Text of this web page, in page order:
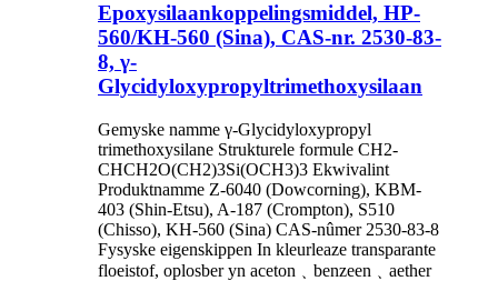
Epoxysilaankoppelingsmiddel, HP-
560/KH-560 (Sina), CAS-nr. 2530-83-
8, γ-
Glycidyloxypropyltrimethoxysilaan
Gemyske namme γ-Glycidyloxypropyl
trimethoxysilane Strukturele formule CH2-
CHCH2O(CH2)3Si(OCH3)3 Ekwivalint
Produktnamme Z-6040 (Dowcorning), KBM-
403 (Shin-Etsu), A-187 (Crompton), S510
(Chisso), KH-560 (Sina) CAS-nûmer 2530-83-8
Fysyske eigenskippen In kleurleaze transparante
floeistof, oplosber yn aceton﹑benzeen﹑aether